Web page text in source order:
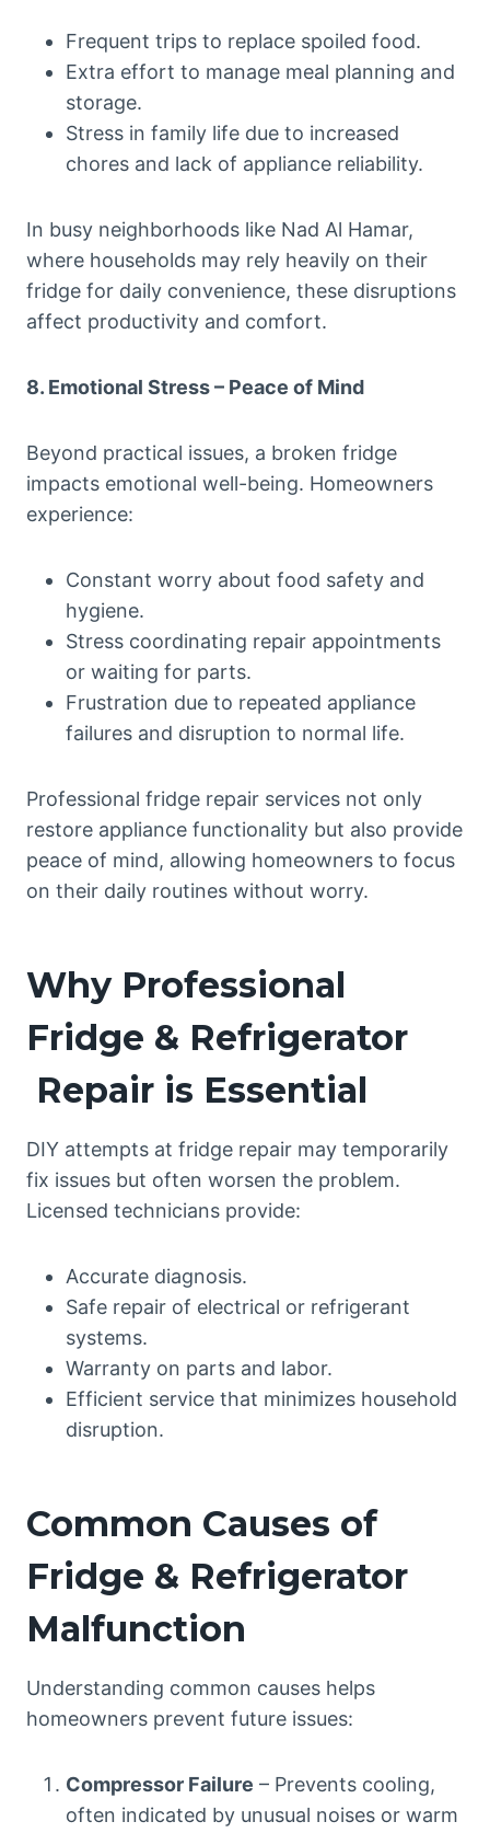
Frequent trips to replace spoiled food.
Extra effort to manage meal planning and
storage.
Stress in family life due to increased
chores and lack of appliance reliability.
In busy neighborhoods like Nad Al Hamar,
where households may rely heavily on their
fridge for daily convenience, these disruptions
affect productivity and comfort.
8. Emotional Stress – Peace of Mind
Beyond practical issues, a broken fridge
impacts emotional well-being. Homeowners
experience:
Constant worry about food safety and
hygiene.
Stress coordinating repair appointments
or waiting for parts.
Frustration due to repeated appliance
failures and disruption to normal life.
Professional fridge repair services not only
restore appliance functionality but also provide
peace of mind, allowing homeowners to focus
on their daily routines without worry.
Why Professional
Fridge & Refrigerator
Repair is Essential
DIY attempts at fridge repair may temporarily
fix issues but often worsen the problem.
Licensed technicians provide:
Accurate diagnosis.
Safe repair of electrical or refrigerant
systems.
Warranty on parts and labor.
Efficient service that minimizes household
disruption.
Common Causes of
Fridge & Refrigerator
Malfunction
Understanding common causes helps
homeowners prevent future issues:
Compressor Failure – Prevents cooling,
often indicated by unusual noises or warm